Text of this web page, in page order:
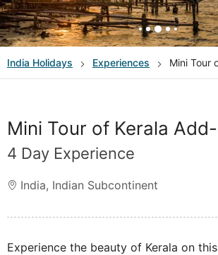
India Holidays Experiences Mini Tour
Mini Tour of Kerala
4 Day Experience
India, Indian Subcontinent
Experience the beauty of Kerala on